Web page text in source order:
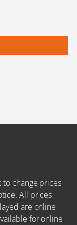
to change prices
All prices
are online
for online